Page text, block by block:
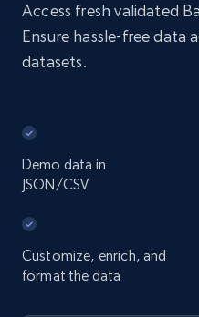
Access fresh validated
Ensure hassle-free data
datasets.
Demo data in
JSON/CSV
Customize, enrich, and
format the data